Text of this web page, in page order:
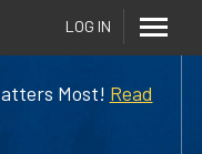
Most! Read
LOG IN